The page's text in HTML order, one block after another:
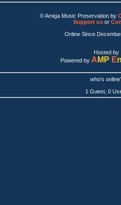
© Amiga Music Preservation by
Support usor
Online Since
Hosted by
Powered by A MP E
who's
1 Guest, 0